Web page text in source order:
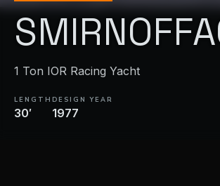
1 Ton IOR Racing Yacht
LENGTH
30′
DESIGN YEAR
1977